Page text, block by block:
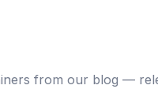
from our blog —